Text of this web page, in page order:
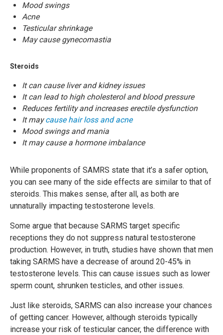
Mood swings
Acne
Testicular shrinkage
May cause gynecomastia
Steroids
It can cause liver and kidney issues
It can lead to high cholesterol and blood pressure
Reduces fertility and increases erectile dysfunction
It maycause hair loss and acne
Mood swings and mania
It may cause a hormone imbalance
While proponents of SAMRS state that it’s a safer option,
you can see many of the side effects are similar to that of
steroids. This makes sense, after all, as both are
unnaturally impacting testosterone levels.
Some argue that because SARMS target specific
receptions they do not suppress natural testosterone
production. However, in truth, studies have shown that men
taking SARMS have a decrease of around 20-45% in
testosterone levels. This can cause issues such as lower
sperm count, shrunken testicles, and other issues.
Just like steroids, SARMS can also increase your chances
of getting cancer. However, although steroids typically
increase your risk of testicular cancer, the difference with